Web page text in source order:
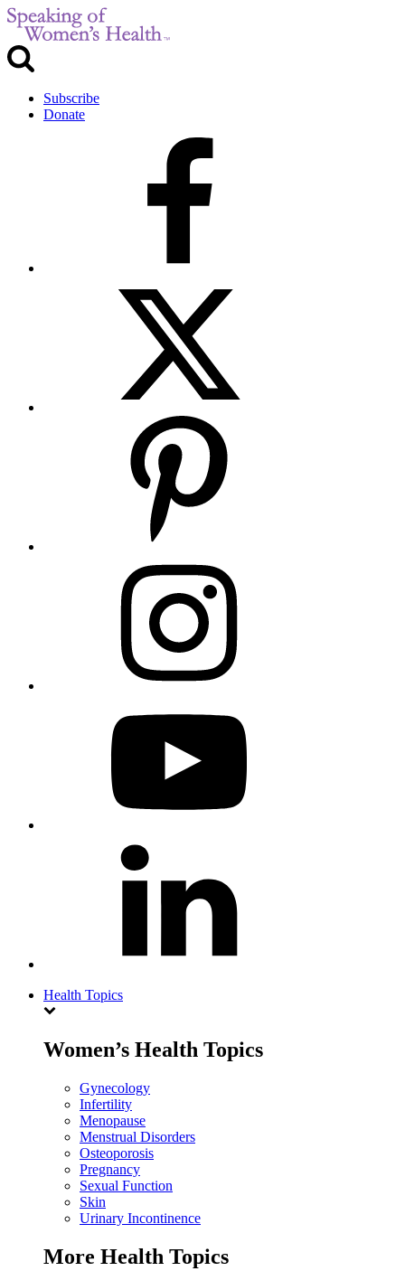
Subscribe
Donate
Health Topics
Women’s Health Topics
Gynecology
Infertility
Menopause
Menstrual Disorders
Osteoporosis
Pregnancy
Sexual Function
Skin
Urinary Incontinence
More Health Topics